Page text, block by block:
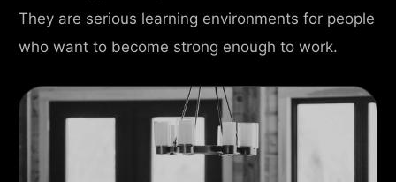
They are serious learning environments for people
who want to become strong enough to work.